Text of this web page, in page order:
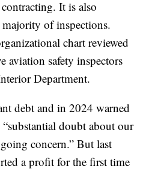
It is also
of inspections.
chart reviewed
aviation safety inspectors
Department.
debt and in 2024 warned
doubt about our
concern.” But last
a profit for the first time